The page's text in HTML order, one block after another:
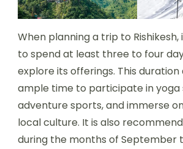
When planning a trip to Rishikesh,
to spend at least three to four
explore its offerings. This
ample time to participate in yoga
adventure sports, and immerse
local culture. It is also
during the months of September